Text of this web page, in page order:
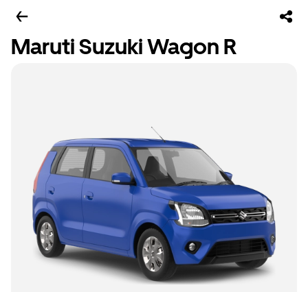
Maruti Suzuki Wagon R